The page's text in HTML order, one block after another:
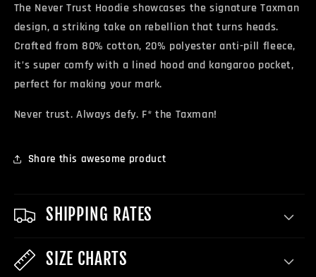
The Never Trust Hoodie showcases the signature Taxman
design, a striking take on rebellion that turns heads.
Crafted from 80% cotton, 20% polyester anti-pill fleece,
it’s super comfy with a lined hood and kangaroo pocket,
perfect for making your mark.
Never trust. Always defy. F* the Taxman!
Share this awesome product
SHIPPING RATES
SIZE CHARTS